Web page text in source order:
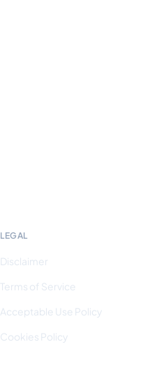
LEGAL
Disclaimer
Terms of Service
Acceptable Use Policy
Cookies Policy